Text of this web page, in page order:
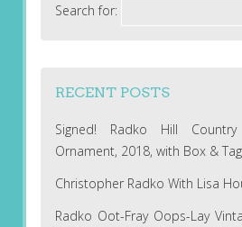
Search for:
RECENT POSTS
Signed! Radko Hill
Ornament, 2018, with Box &
Christopher Radko With Lisa
Radko Oot-Fray Oops-Lay